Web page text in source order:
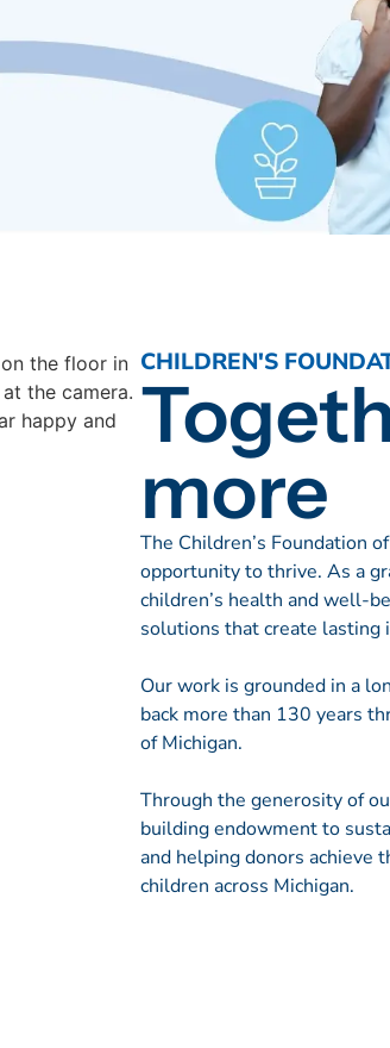
CHILDREN'S
more
The Children’s Foundation
opportunity to thrive. As a
children’s health and well-
solutions that create lasting
Our work is grounded in a
back more than 130 years
of Michigan.
Through the generosity of
building endowment to
and helping donors
children across Michigan.